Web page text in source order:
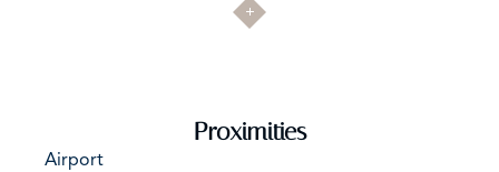
Proximities
Airport